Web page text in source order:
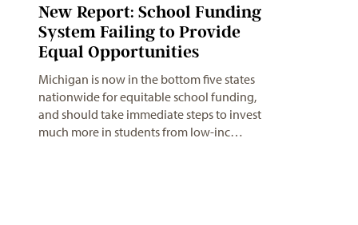
New Report: School Funding
System Failing to Provide
Equal Opportunities
Michigan is now in the bottom five states
nationwide for equitable school funding,
and should take immediate steps to invest
much more in students from low-inc…